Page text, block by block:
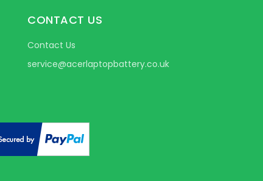
CONTACT US
Contact Us
service@acerlaptopbattery.co.uk